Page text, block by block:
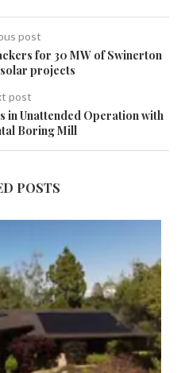
post
for 30 MW of Swinerton
projects
post
in Unattended Operation with
Boring Mill
POSTS